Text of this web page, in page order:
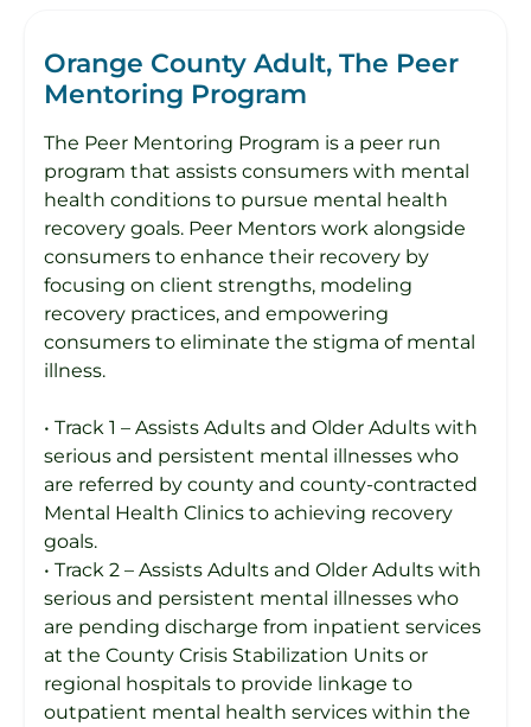
Orange County Adult, The Peer
Mentoring Program
The Peer Mentoring Program is a peer run
program that assists consumers with mental
health conditions to pursue mental health
recovery goals. Peer Mentors work alongside
consumers to enhance their recovery by
focusing on client strengths, modeling
recovery practices, and empowering
consumers to eliminate the stigma of mental
illness.
• Track 1 – Assists Adults and Older Adults with
serious and persistent mental illnesses who
are referred by county and county-contracted
Mental Health Clinics to achieving recovery
goals.
• Track 2 – Assists Adults and Older Adults with
serious and persistent mental illnesses who
are pending discharge from inpatient services
at the County Crisis Stabilization Units or
regional hospitals to provide linkage to
outpatient mental health services within the